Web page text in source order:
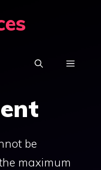
MENU
be
maximum